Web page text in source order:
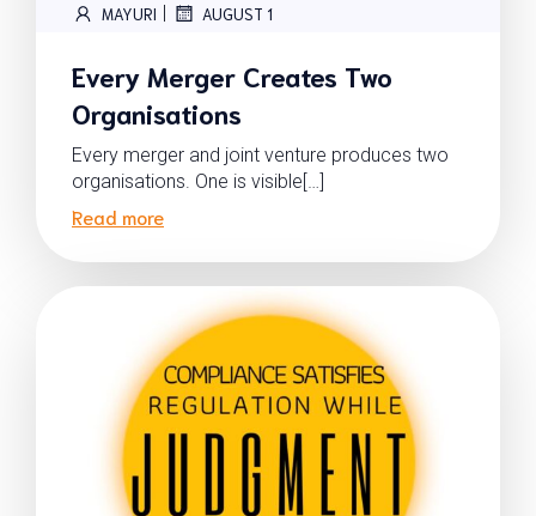
MAYURI | AUGUST 1
Every Merger Creates Two
Organisations
Every merger and joint venture produces two
organisations. One is visible[…]
Read more